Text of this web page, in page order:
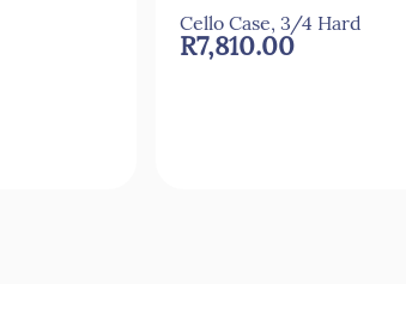
Cello Case, 3/4 Hard
R7,810.00